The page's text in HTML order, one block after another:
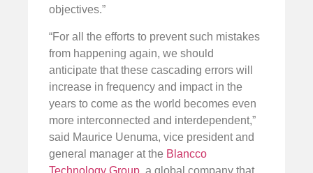
objectives.”
“For all the efforts to prevent such mistakes
from happening again, we should
anticipate that these cascading errors will
increase in frequency and impact in the
years to come as the world becomes even
more interconnected and interdependent,”
said Maurice Uenuma, vice president and
general manager at the Blancco
Technology Group, a global company that